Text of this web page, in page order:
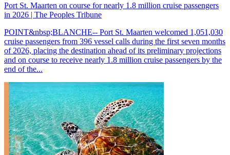
Port St. Maarten on course for nearly 1.8 million cruise passengers
in 2026 | The Peoples Tribune
POINT&nbsp;BLANCHE-- Port St. Maarten welcomed 1,051,030
cruise passengers from 396 vessel calls during the first seven months
of 2026, placing the destination ahead of its preliminary projections
and on course to receive nearly 1.8 million cruise passengers by the
end of the...